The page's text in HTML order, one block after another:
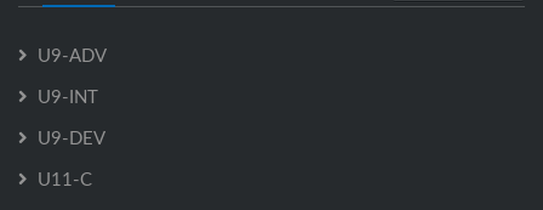
U9-ADV
U9-INT
U9-DEV
U11-C